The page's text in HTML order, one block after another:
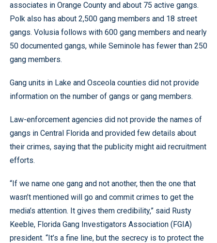
associates in Orange County and about 75 active gangs.
Polk also has about 2,500 gang members and 18 street
gangs. Volusia follows with 600 gang members and nearly
50 documented gangs, while Seminole has fewer than 250
gang members.
Gang units in Lake and Osceola counties did not provide
information on the number of gangs or gang members.
Law-enforcement agencies did not provide the names of
gangs in Central Florida and provided few details about
their crimes, saying that the publicity might aid recruitment
efforts.
“If we name one gang and not another, then the one that
wasn’t mentioned will go and commit crimes to get the
media’s attention. It gives them credibility,” said Rusty
Keeble, Florida Gang Investigators Association (FGIA)
president. “It’s a fine line, but the secrecy is to protect the